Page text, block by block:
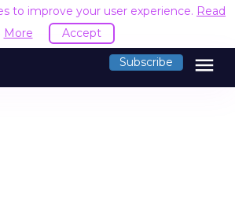
to improve your user experience. Read
More
Accept
Subscribe menu